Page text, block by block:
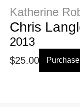
Katherine
Chris
2013
$25.00 Purchase